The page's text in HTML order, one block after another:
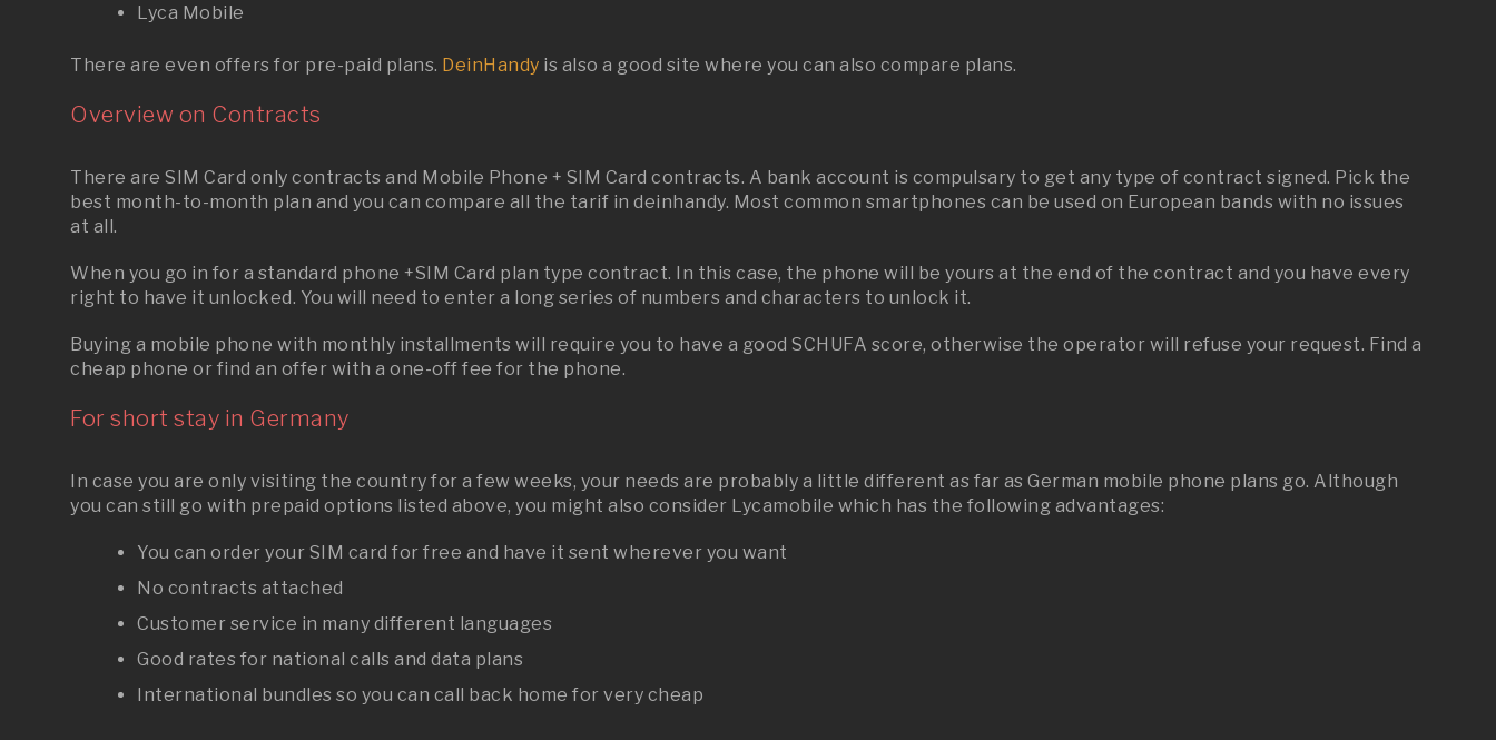
Lyca Mobile
There are even offers for pre-paid plans. DeinHandy is also a good site where you can also compare plans.
Overview on Contracts
There are SIM Card only contracts and Mobile Phone + SIM Card contracts. A bank account is compulsary to get any type of contract signed. Pick the
best month-to-month plan and you can compare all the tarif in deinhandy. Most common smartphones can be used on European bands with no issues
at all.
When you go in for a standard phone +SIM Card plan type contract. In this case, the phone will be yours at the end of the contract and you have every
right to have it unlocked. You will need to enter a long series of numbers and characters to unlock it.
Buying a mobile phone with monthly installments will require you to have a good SCHUFA score, otherwise the operator will refuse your request. Find a
cheap phone or find an offer with a one-off fee for the phone.
For short stay in Germany
In case you are only visiting the country for a few weeks, your needs are probably a little different as far as German mobile phone plans go. Although
you can still go with prepaid options listed above, you might also consider Lycamobile which has the following advantages:
You can order your SIM card for free and have it sent wherever you want
No contracts attached
Customer service in many different languages
Good rates for national calls and data plans
International bundles so you can call back home for very cheap